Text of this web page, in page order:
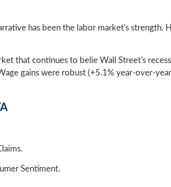
has been the labor market's strength.
that continues to belie Wall Street's
gains were robust (+5.1% year-over-
Sentiment.